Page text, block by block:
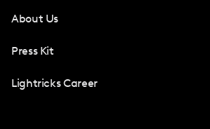
About Us
Press Kit
Lightricks Career